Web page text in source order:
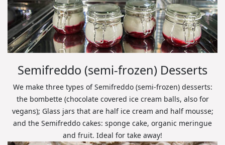
Semifreddo (semi-frozen) Desserts
We make three types of Semifreddo (semi-frozen) desserts:
the bombette (chocolate covered ice cream balls, also for
vegans); Glass jars that are half ice cream and half mousse;
and the Semifreddo cakes: sponge cake, organic meringue
and fruit. Ideal for take away!